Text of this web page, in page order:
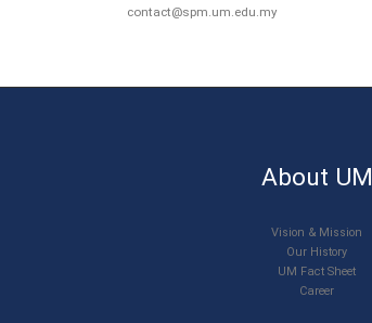
contact@spm.um.edu.my
About UM
Vision & Mission
Our History
UM Fact Sheet
Career